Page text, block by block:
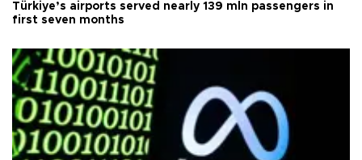
Türkiye’s airports served nearly 139 mln passengers in
first seven months